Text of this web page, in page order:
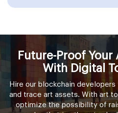
Future-Proof
With Digital
Hire our blockchain
and trace art assets. With art
optimize the possibility of